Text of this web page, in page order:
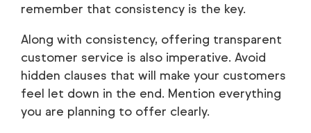
remember that consistency is the key.
Along with consistency, offering transparent
customer service is also imperative. Avoid
hidden clauses that will make your customers
feel let down in the end. Mention everything
you are planning to offer clearly.